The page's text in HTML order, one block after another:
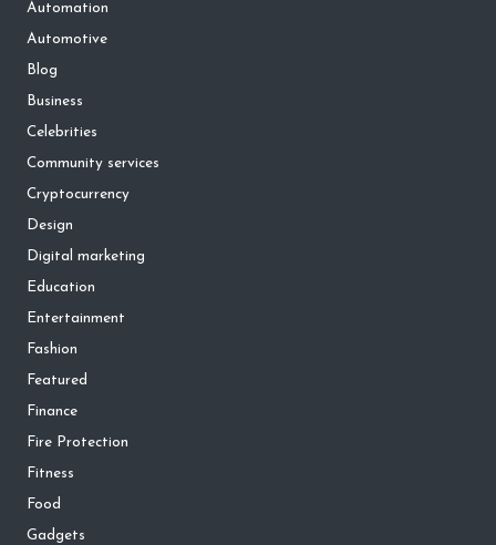
Automation
Automotive
Blog
Business
Celebrities
Community services
Cryptocurrency
Design
Digital marketing
Education
Entertainment
Fashion
Featured
Finance
Fire Protection
Fitness
Food
Gadgets